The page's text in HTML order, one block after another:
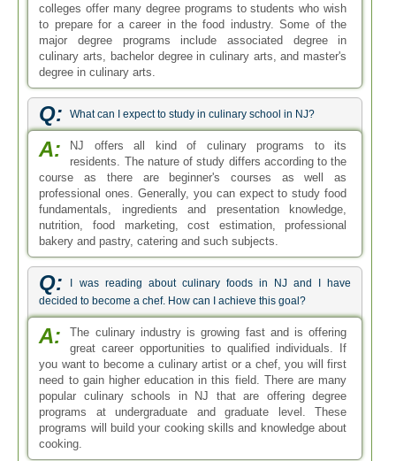
colleges offer many degree programs to students who wish
to prepare for a career in the food industry. Some of the
major degree programs include associated degree in
culinary arts, bachelor degree in culinary arts, and master's
degree in culinary arts.
Q: What can I expect to study in culinary school in NJ?
A:
NJ offers all kind of culinary programs to its
residents. The nature of study differs according to the
course as there are beginner's courses as well as
professional ones. Generally, you can expect to study food
fundamentals, ingredients and presentation knowledge,
nutrition, food marketing, cost estimation, professional
bakery and pastry, catering and such subjects.
Q:
I was reading about culinary foods in NJ and I have
decided to become a chef. How can I achieve this goal?
A:
The culinary industry is growing fast and is offering
great career opportunities to qualified individuals. If
you want to become a culinary artist or a chef, you will first
need to gain higher education in this field. There are many
popular culinary schools in NJ that are offering degree
programs at undergraduate and graduate level. These
programs will build your cooking skills and knowledge about
cooking.